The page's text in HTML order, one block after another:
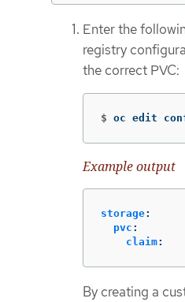
Enter the
registry
the correct PVC:
$ oc edit
Example output
storage:
pvc :
claim:
By creating a